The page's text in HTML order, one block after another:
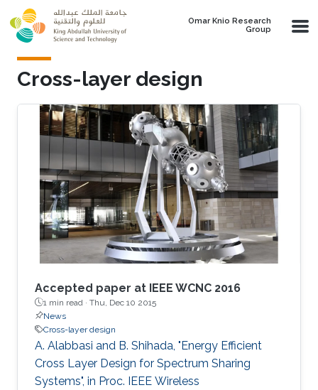
Skip to main content
Omar Knio Research
Group
Cross-layer design
Accepted paper at IEEE WCNC 2016
1 min read · Thu, Dec 10 2015
News
Cross-layer design
A. Alabbasi and B. Shihada, "Energy Efficient
Cross Layer Design for Spectrum Sharing
Systems", in Proc. IEEE Wireless